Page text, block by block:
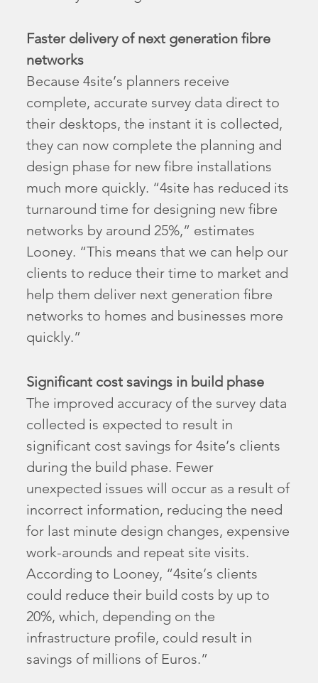
Faster delivery of next generation fibre
networks
Because 4site’s planners receive
complete, accurate survey data direct to
their desktops, the instant it is collected,
they can now complete the planning and
design phase for new fibre installations
much more quickly. “4site has reduced its
turnaround time for designing new fibre
networks by around 25%,” estimates
Looney. “This means that we can help our
clients to reduce their time to market and
help them deliver next generation fibre
networks to homes and businesses more
quickly.”
Significant cost savings in build phase
The improved accuracy of the survey data
collected is expected to result in
significant cost savings for 4site’s clients
during the build phase. Fewer
unexpected issues will occur as a result of
incorrect information, reducing the need
for last minute design changes, expensive
work-arounds and repeat site visits.
According to Looney, “4site’s clients
could reduce their build costs by up to
20%, which, depending on the
infrastructure profile, could result in
savings of millions of Euros.”